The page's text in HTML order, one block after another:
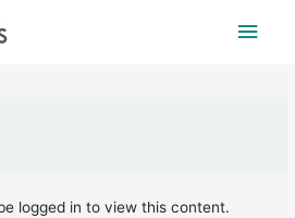
Main
logged in to view this content.